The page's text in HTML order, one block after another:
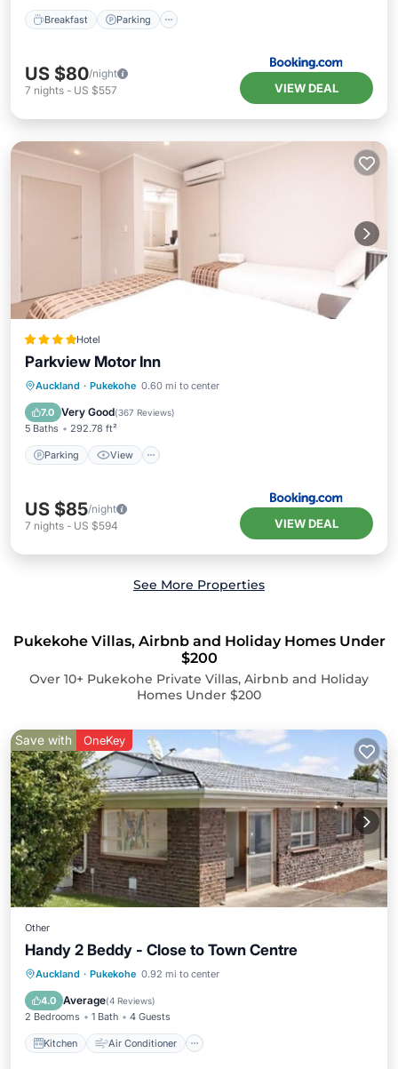
Breakfast Parking
US $80/night
7 nights - US $557 VIEW DEAL
Hotel
Parkview Motor Inn
Auckland · Pukekohe 0.60 mi to center
7.0 Very Good(367 Reviews)
5 Baths 292.78 ft²
Parking View
Parking View
Air Conditioner
Internet
US $85/night
7 nights - US $594 VIEW DEAL
See More Properties
Pukekohe Villas, Airbnb and Holiday Homes Under
$200
Over 10+ Pukekohe Private Villas, Airbnb and Holiday
Homes Under $200
Save with OneKey
Other
Handy 2 Beddy - Close to Town Centre
Auckland · Pukekohe 0.92 mi to center
4.0 Average(4 Reviews)
2 Bedrooms 1 Bath 4 Guests
Kitchen Air Conditioner
Kitchen Air Conditioner
Child Friendly